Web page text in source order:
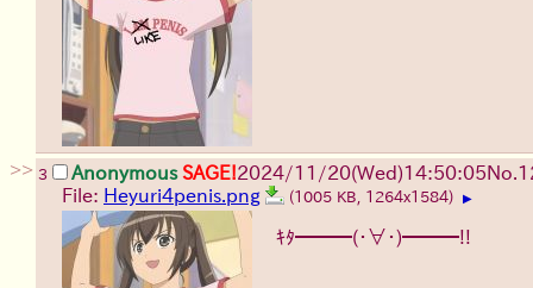
>> 3 Anonymous SAGE!2024/11/20(Wed)14:50:05No.
File: Heyuri4penis.png (1005 KB, 1264x1584) ▶
ｷﾀ━━━(・∀・)━━━!!